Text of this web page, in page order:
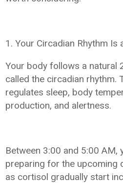
1. Your Circadian Rhythm Is
Your body follows a natural
called the circadian rhythm.
regulates sleep, body
production, and alertness.
Between 3:00 and 5:00 AM,
preparing for the upcoming
as cortisol gradually start